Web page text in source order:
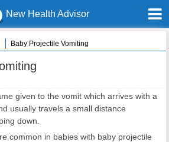
New Health Advisor
Baby Projectile Vomiting
given to the vomit which arrives with a
usually travels a small distance
down.
common in babies with baby projectile